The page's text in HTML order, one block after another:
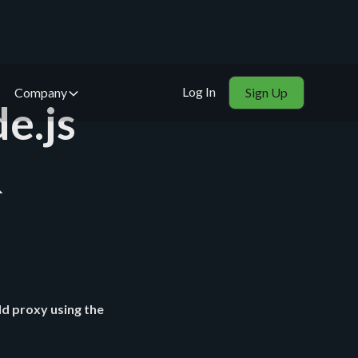
Company Log In Sign Up
proxy using the